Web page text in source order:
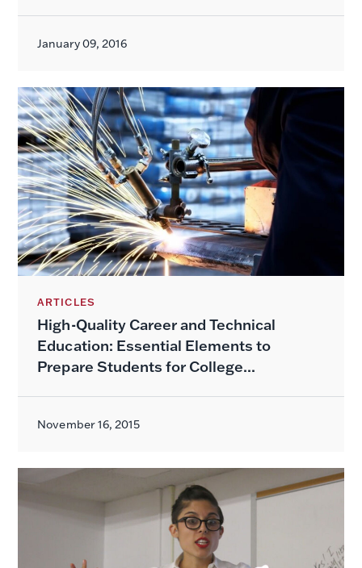
January 09, 2016
ARTICLES
High-Quality Career and Technical
Education: Essential Elements to
Prepare Students for College...
November 16, 2015